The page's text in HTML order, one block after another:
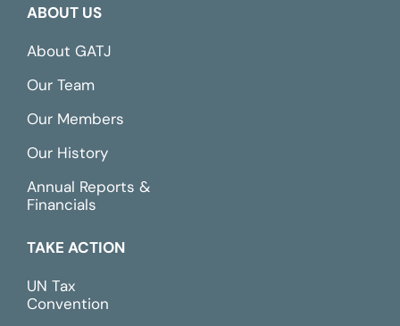
ABOUT US
About GATJ
Our Team
Our Members
Our History
Annual Reports &
Financials
TAKE ACTION
UN Tax
Convention